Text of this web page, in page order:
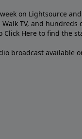
on Lightsource
TV, and hundreds
Click Here to find the
broadcast available